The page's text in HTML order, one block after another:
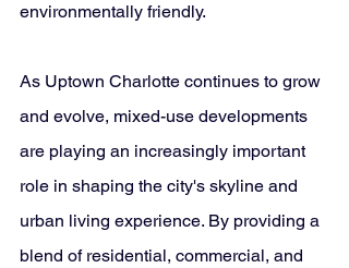
environmentally friendly.
As Uptown Charlotte continues to grow
and evolve, mixed-use developments
are playing an increasingly important
role in shaping the city's skyline and
urban living experience. By providing a
blend of residential, commercial, and